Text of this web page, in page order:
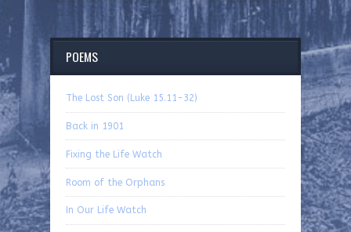
POEMS
The Lost Son (Luke 15.11-32)
Back in 1901
Fixing the Life Watch
Room of the Orphans
In Our Life Watch